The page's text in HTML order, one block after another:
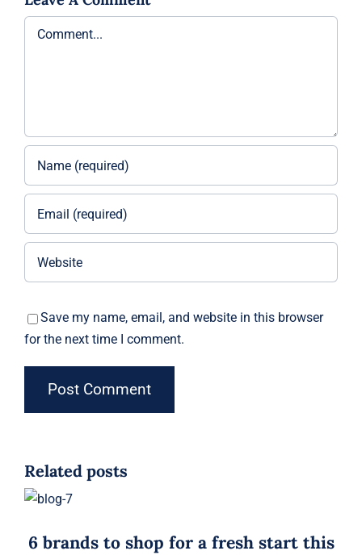
Comment
Save my name, email, and website in this browser
for the next time I comment.
Related posts
6 brands to shop for a fresh start this